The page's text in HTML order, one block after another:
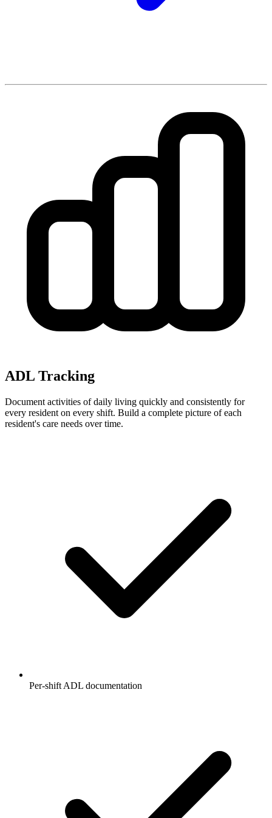
ADL Tracking
Document activities of daily living quickly and consistently for
every resident on every shift. Build a complete picture of each
resident's care needs over time.
Per-shift ADL documentation